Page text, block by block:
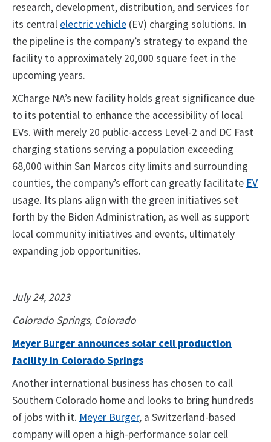
research, development, distribution, and services for
its central electric vehicle (EV) charging solutions. In
the pipeline is the company’s strategy to expand the
facility to approximately 20,000 square feet in the
upcoming years.
XCharge NA’s new facility holds great significance due
to its potential to enhance the accessibility of local
EVs. With merely 20 public-access Level-2 and DC Fast
charging stations serving a population exceeding
68,000 within San Marcos city limits and surrounding
counties, the company’s effort can greatly facilitate EV
usage. Its plans align with the green initiatives set
forth by the Biden Administration, as well as support
local community initiatives and events, ultimately
expanding job opportunities.
July 24, 2023
Colorado Springs, Colorado
Meyer Burger announces solar cell production
facility in Colorado Springs
Another international business has chosen to call
Southern Colorado home and looks to bring hundreds
of jobs with it. Meyer Burger, a Switzerland-based
company will open a high-performance solar cell